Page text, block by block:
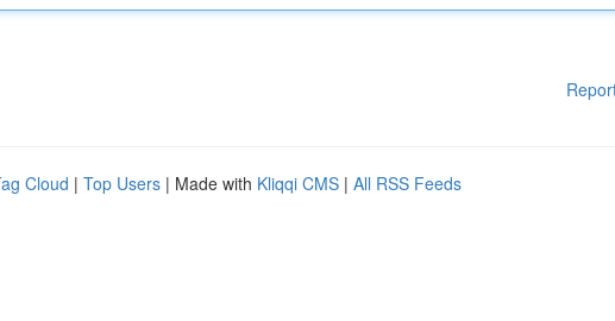
Cloud | Top Users | Made with Kliqqi CMS | All RSS Feeds